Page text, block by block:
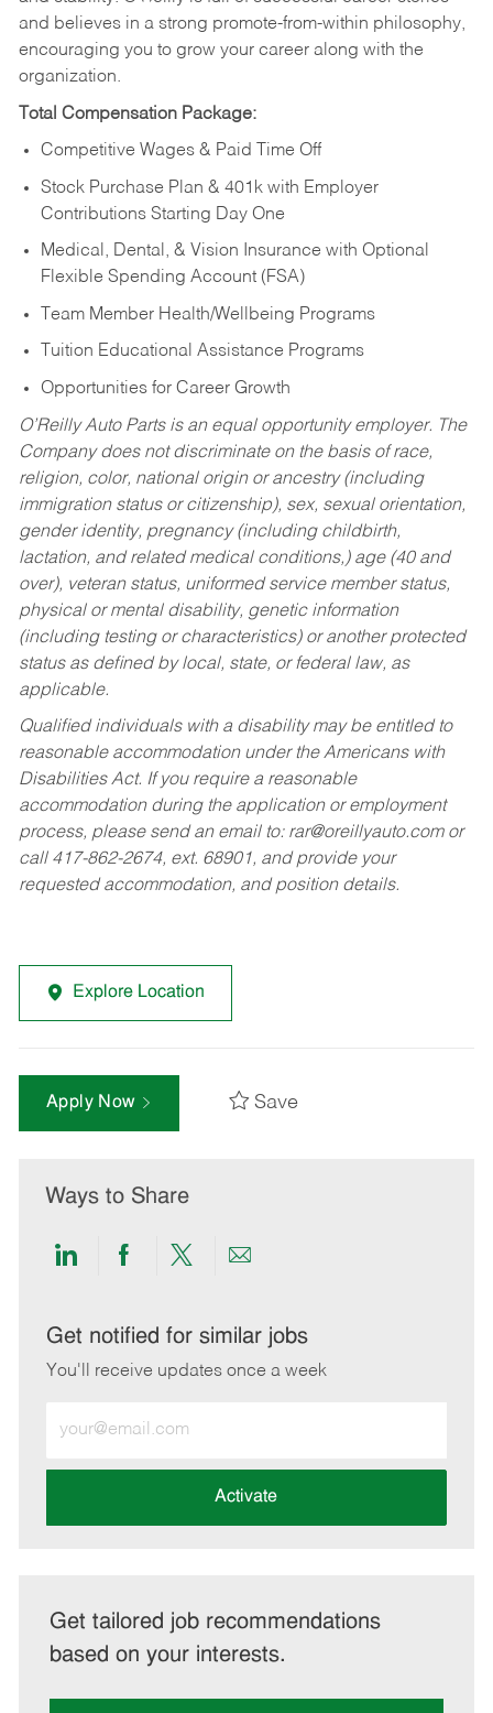
and believes in a strong promote-from-within philosophy,
encouraging you to grow your career along with the
organization.
Total Compensation Package:
Competitive Wages & Paid Time Off
Stock Purchase Plan & 401k with Employer
Contributions Starting Day One
Medical, Dental, & Vision Insurance with Optional
Flexible Spending Account (FSA)
Team Member Health/Wellbeing Programs
Tuition Educational Assistance Programs
Opportunities for Career Growth
O’Reilly Auto Parts is an equal opportunity employer. The
Company does not discriminate on the basis of race,
religion, color, national origin or ancestry (including
immigration status or citizenship), sex, sexual orientation,
gender identity, pregnancy (including childbirth,
lactation, and related medical conditions,) age (40 and
over), veteran status, uniformed service member status,
physical or mental disability, genetic information
(including testing or characteristics) or another protected
status as defined by local, state, or federal law, as
applicable.
Qualified individuals with a disability may be entitled to
reasonable accommodation under the Americans with
Disabilities Act. If you require a reasonable
accommodation during the application or employment
process, please send an email to: rar@oreillyauto.comor
call 417-862-2674, ext. 68901, and provide your
requested accommodation, and position details.
Explore Location
Apply Now Save
Ways to Share
Share
LinkedIn
Share
Facebook
Share
twitter
Share
email
Get notified for similar jobs
You'll receive updates once a week
Email
address
Activate
Get tailored job recommendations
based on your interests.